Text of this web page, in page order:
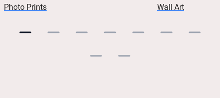
Photo Prints Wall Art